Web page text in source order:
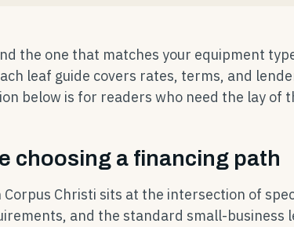
the one that matches your equipment
leaf guide covers rates, terms, and
below is for readers who need the lay of
choosing a financing path
Christi sits at the intersection of
and the standard small-business